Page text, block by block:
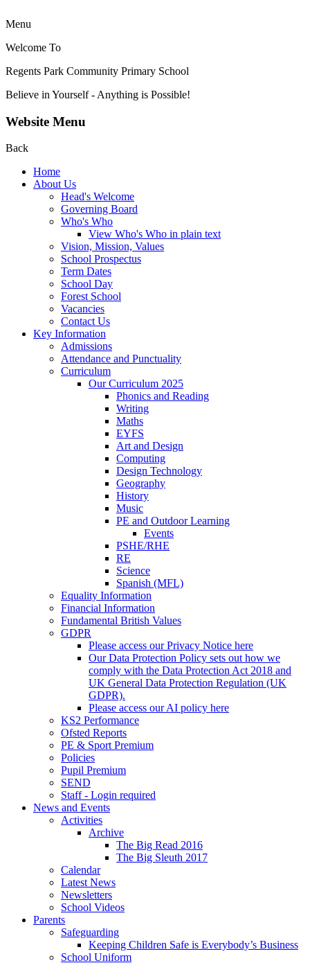
Menu
Welcome To
Regents Park Community Primary School
Believe in Yourself - Anything is Possible!
Website Menu
Back
Home
About Us
Head's Welcome
Governing Board
Who's Who
View Who's Who in plain text
Vision, Mission, Values
School Prospectus
Term Dates
School Day
Forest School
Vacancies
Contact Us
Key Information
Admissions
Attendance and Punctuality
Curriculum
Our Curriculum 2025
Phonics and Reading
Writing
Maths
EYFS
Art and Design
Computing
Design Technology
Geography
History
Music
PE and Outdoor Learning
Events
PSHE/RHE
RE
Science
Spanish (MFL)
Equality Information
Financial Information
Fundamental British Values
GDPR
Please access our Privacy Notice here
Our Data Protection Policy sets out how we
comply with the Data Protection Act 2018 and
UK General Data Protection Regulation (UK
GDPR).
Please access our AI policy here
KS2 Performance
Ofsted Reports
PE & Sport Premium
Policies
Pupil Premium
SEND
Staff - Login required
News and Events
Activities
Archive
The Big Read 2016
The Big Sleuth 2017
Calendar
Latest News
Newsletters
School Videos
Parents
Safeguarding
Keeping Children Safe is Everybody’s Business
School Uniform